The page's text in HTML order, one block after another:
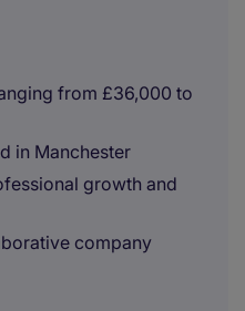
from £36,000 to
in Manchester
growth and
company